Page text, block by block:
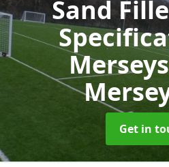
Sand
Get in